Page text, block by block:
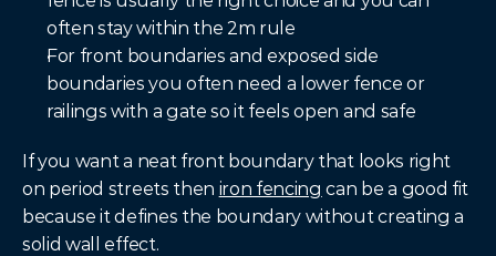
often stay within the 2m rule
For front boundaries and exposed side
boundaries you often need a lower fence or
railings with a gate so it feels open and safe
If you want a neat front boundary that looks right
on period streets then iron fencing can be a good fit
because it defines the boundary without creating a
solid wall effect.